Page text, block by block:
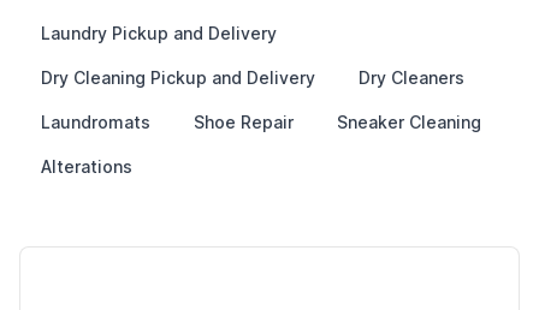
Laundry Pickup and Delivery
Dry Cleaning Pickup and Delivery Dry Cleaners
Laundromats Shoe Repair Sneaker Cleaning
Alterations